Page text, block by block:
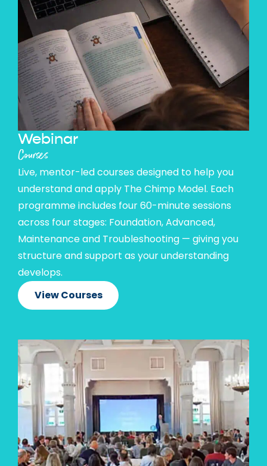
Webinar
Courses
Live, mentor-led courses designed to help you
understand and apply The Chimp Model. Each
programme includes four 60-minute sessions
across four stages: Foundation, Advanced,
Maintenance and Troubleshooting — giving you
structure and support as your understanding
develops.
View Courses